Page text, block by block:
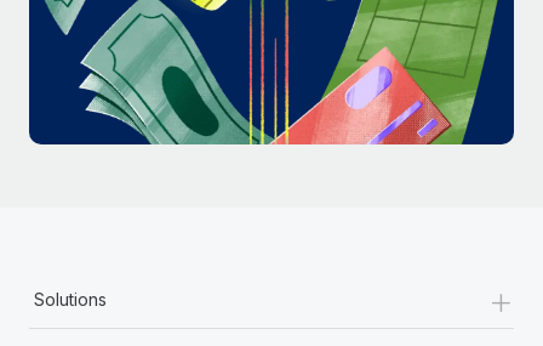
Most teams hear "payroll implementation" and picture a
six-month project with a dedicated team....
Learn More
Solutions +